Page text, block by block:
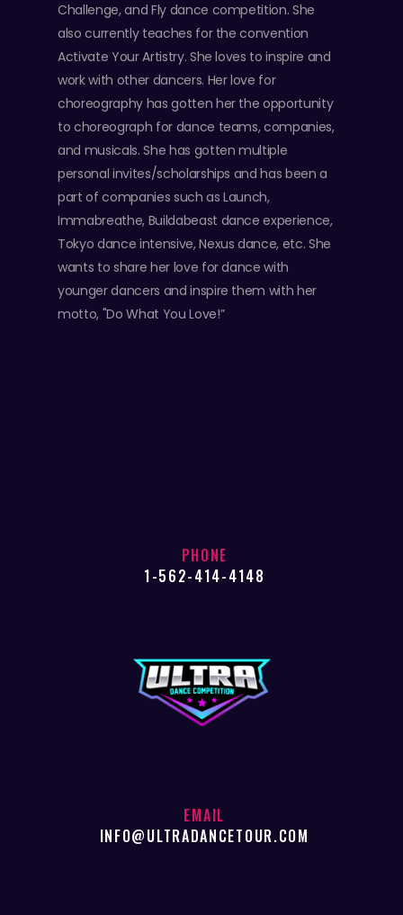
Challenge, and Fly dance competition. She
also currently teaches for the convention
Activate Your Artistry. She loves to inspire and
work with other dancers. Her love for
choreography has gotten her the opportunity
to choreograph for dance teams, companies,
and musicals. She has gotten multiple
personal invites/scholarships and has been a
part of companies such as Launch,
Immabreathe, Buildabeast dance experience,
Tokyo dance intensive, Nexus dance, etc. She
wants to share her love for dance with
younger dancers and inspire them with her
motto, "Do What You Love!”
PHONE
1-562-414-4148
EMAIL
INFO@ULTRADANCETOUR.COM